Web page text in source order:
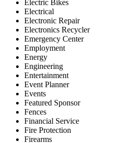
Electric Bikes
Electrical
Electronic Repair
Electronics Recycler
Emergency Center
Employment
Energy
Engineering
Entertainment
Event Planner
Events
Featured Sponsor
Fences
Financial Service
Fire Protection
Firearms